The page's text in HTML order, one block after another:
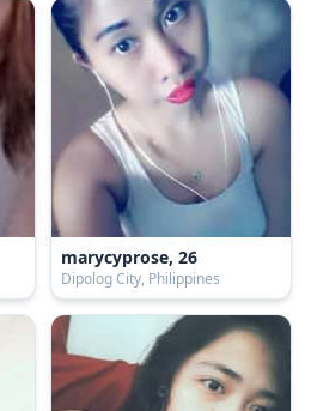
marycyprose, 26
Dipolog City, Philippines